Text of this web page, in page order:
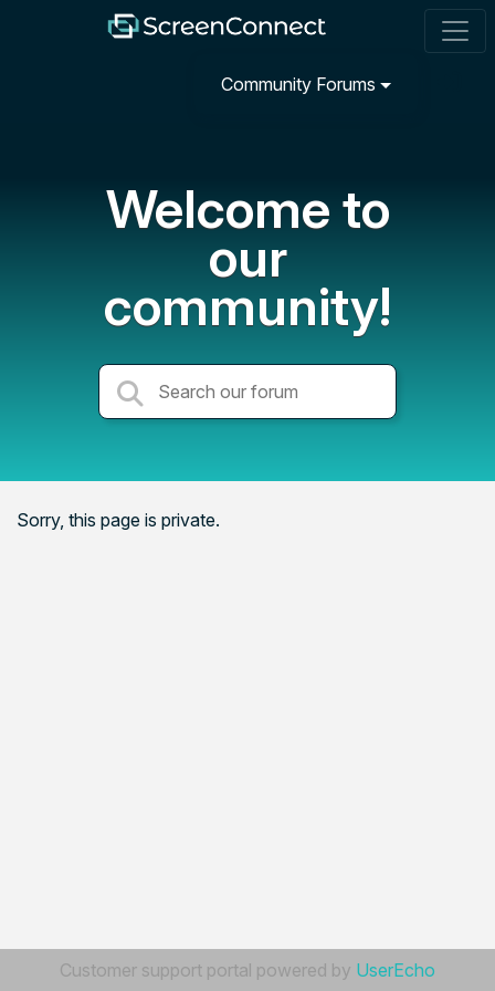
Community Forums
Welcome to
our
community!
Sorry, this page is private.
Customer support portal powered by UserEcho